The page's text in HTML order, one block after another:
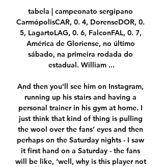
tabela | campeonato sergipano
CarmópolisCAR, 0. 4, DorenseDOR, 0.
5, LagartoLAG, 0. 6, FalconFAL, 0. 7,
América de Gloriense, no último
sábado, na primeira rodada do
estadual. William ...
And then you'll see him on Instagram,
running up his stairs and having a
personal trainer in his gym at home. I
just think that kind of thing is pulling
the wool over the fans’ eyes and then
perhaps on the Saturday nights - I saw
it first hand on a Saturday - the fans
will be like, ‘well, why is this player not